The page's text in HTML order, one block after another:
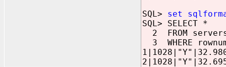
SQL> set
SQL> SELECT *
2 FROM
3 WHERE